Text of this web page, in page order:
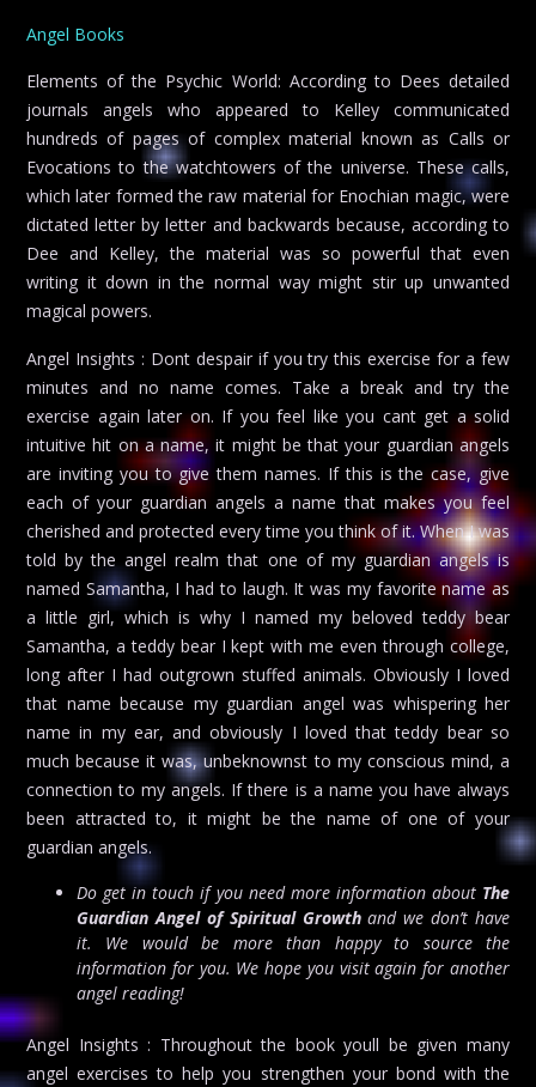
Angel Books
Elements of the Psychic World: According to Dees detailed
journals angels who appeared to Kelley communicated
hundreds of pages of complex material known as Calls or
Evocations to the watchtowers of the universe. These calls,
which later formed the raw material for Enochian magic, were
dictated letter by letter and backwards because, according to
Dee and Kelley, the material was so powerful that even
writing it down in the normal way might stir up unwanted
magical powers.
Angel Insights : Dont despair if you try this exercise for a few
minutes and no name comes. Take a break and try the
exercise again later on. If you feel like you cant get a solid
intuitive hit on a name, it might be that your guardian angels
are inviting you to give them names. If this is the case, give
each of your guardian angels a name that makes you feel
cherished and protected every time you think of it. When I was
told by the angel realm that one of my guardian angels is
named Samantha, I had to laugh. It was my favorite name as
a little girl, which is why I named my beloved teddy bear
Samantha, a teddy bear I kept with me even through college,
long after I had outgrown stuffed animals. Obviously I loved
that name because my guardian angel was whispering her
name in my ear, and obviously I loved that teddy bear so
much because it was, unbeknownst to my conscious mind, a
connection to my angels. If there is a name you have always
been attracted to, it might be the name of one of your
guardian angels.
Do get in touch if you need more information about The
Guardian Angel of Spiritual Growthand we don’t have
it. We would be more than happy to source the
information for you. We hope you visit again for another
angel reading!
Angel Insights : Throughout the book youll be given many
angel exercises to help you strengthen your bond with the